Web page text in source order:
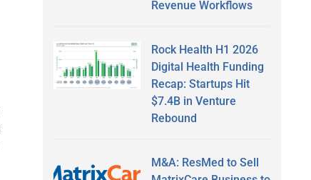
Revenue Workflows
Rock Health H1 2026
Digital Health Funding
Recap: Startups Hit
$7.4B in Venture
Rebound
M&A: ResMed to Sell